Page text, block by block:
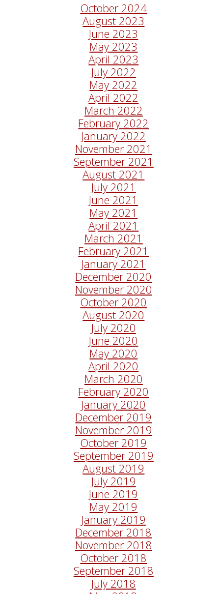
October 2024
August 2023
June 2023
May 2023
April 2023
July 2022
May 2022
April 2022
March 2022
February 2022
January 2022
November 2021
September 2021
August 2021
July 2021
June 2021
May 2021
April 2021
March 2021
February 2021
January 2021
December 2020
November 2020
October 2020
August 2020
July 2020
June 2020
May 2020
April 2020
March 2020
February 2020
January 2020
December 2019
November 2019
October 2019
September 2019
August 2019
July 2019
June 2019
May 2019
January 2019
December 2018
November 2018
October 2018
September 2018
July 2018